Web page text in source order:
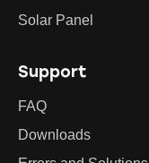
Solar Panel
Support
FAQ
Downloads